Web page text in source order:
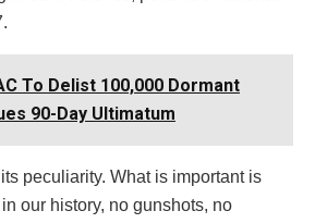
To Delist 100,000 Dormant
90-Day Ultimatum
peculiarity. What is important is
our history, no gunshots, no